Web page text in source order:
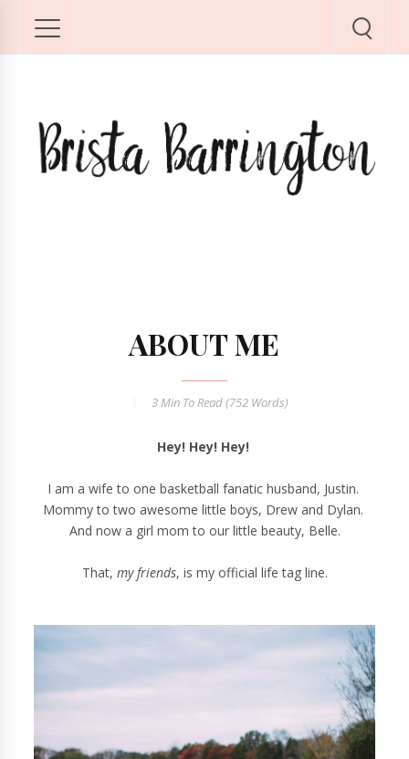
ABOUT ME
3 Min To Read (752 Words)
Hey! Hey! Hey!
I am a wife to one basketball fanatic husband, Justin.
Mommy to two awesome little boys, Drew and Dylan.
And now a girl mom to our little beauty, Belle.
That, my friends, is my official life tag line.